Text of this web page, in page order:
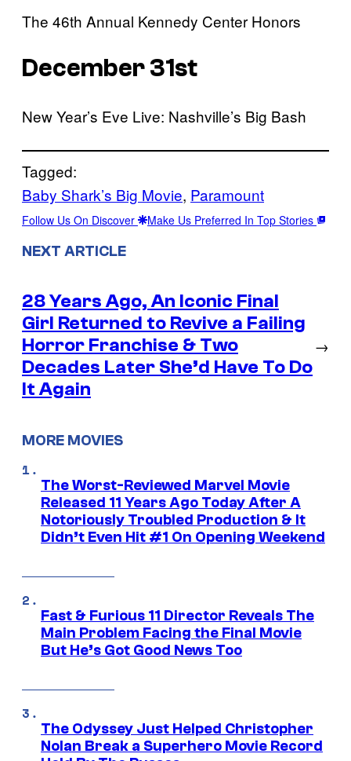
The 46th Annual Kennedy Center Honors
December 31st
New Year’s Eve Live: Nashville’s Big Bash
Tagged:
Baby Shark’s Big Movie, Paramount
Follow Us On Discover Make Us Preferred In Top Stories
NEXT ARTICLE
28 Years Ago, An Iconic Final
Girl Returned to Revive a Failing
Horror Franchise & Two
Decades Later She’d Have To Do
It Again
→
MORE MOVIES
The Worst-Reviewed Marvel Movie
Released 11 Years Ago Today After A
Notoriously Troubled Production & It
Didn’t Even Hit #1 On Opening Weekend
Fast & Furious 11 Director Reveals The
Main Problem Facing the Final Movie
But He’s Got Good News Too
The Odyssey Just Helped Christopher
Nolan Break a Superhero Movie Record